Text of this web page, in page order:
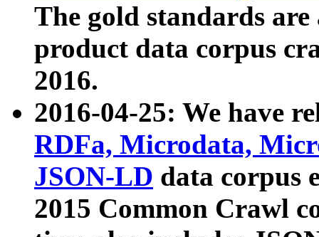
The gold standards
product data corpus
2016.
2016-04-25: We have
RDFa, Microdata,
JSON-LD data corpus
2015 Common Crawl